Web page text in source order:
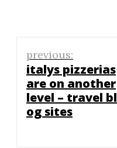
Post
navigation
previous:
italys pizzerias
are on another
level – travel bl
og sites